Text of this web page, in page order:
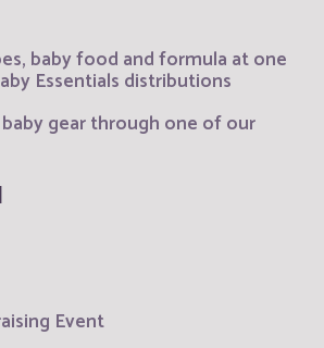
baby food and formula at one
Essentials distributions
gear through one of our
Event